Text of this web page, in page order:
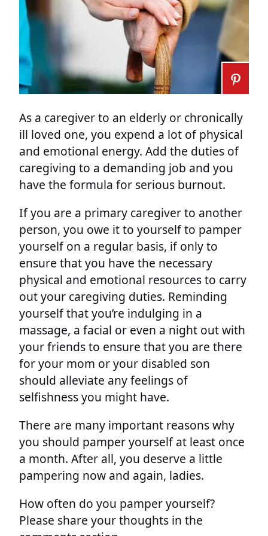
As a caregiver to an elderly or chronically
ill loved one, you expend a lot of physical
and emotional energy. Add the duties of
caregiving to a demanding job and you
have the formula for serious burnout.
If you are a primary caregiver to another
person, you owe it to yourself to pamper
yourself on a regular basis, if only to
ensure that you have the necessary
physical and emotional resources to carry
out your caregiving duties. Reminding
yourself that you’re indulging in a
massage, a facial or even a night out with
your friends to ensure that you are there
for your mom or your disabled son
should alleviate any feelings of
selfishness you might have.
There are many important reasons why
you should pamper yourself at least once
a month. After all, you deserve a little
pampering now and again, ladies.
How often do you pamper yourself?
Please share your thoughts in the